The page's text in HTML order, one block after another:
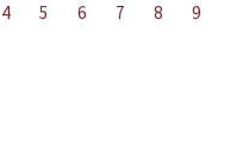
4 5 6 7 8
9